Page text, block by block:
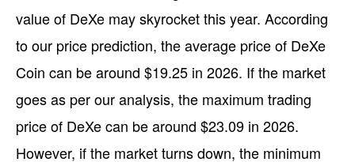
value of DeXe may skyrocket this year. According
to our price prediction, the average price of DeXe
Coin can be around $19.25 in 2026. If the market
goes as per our analysis, the maximum trading
price of DeXe can be around $23.09 in 2026.
However, if the market turns down, the minimum